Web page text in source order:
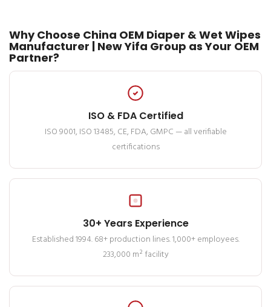
Why Choose China OEM Diaper & Wet Wipes
Manufacturer | New Yifa Group as Your OEM
Partner?
ISO & FDA Certified
ISO 9001, ISO 13485, CE, FDA, GMPC — all verifiable
certifications
30+ Years Experience
Established 1994. 68+ production lines. 1,000+ employees.
233,000 m² facility